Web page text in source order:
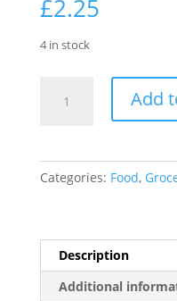
£2.25
4 in stock
Add
Categories: Food,
Description
Additional